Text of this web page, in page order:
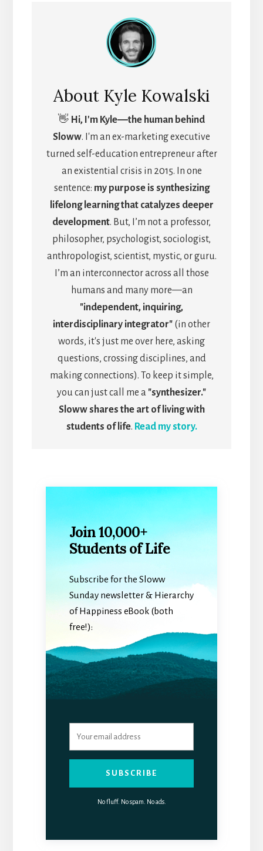
About Kyle Kowalski
👋 Hi, I'm Kyle―the human behind
Sloww. I'm an ex-marketing executive
turned self-education entrepreneur after
an existential crisis in 2015. In one
sentence: my purpose is synthesizing
lifelong learning that catalyzes deeper
development. But, I’m not a professor,
philosopher, psychologist, sociologist,
anthropologist, scientist, mystic, or guru.
I’m an interconnector across all those
humans and many more—an
"independent, inquiring,
interdisciplinary integrator" (in other
words, it's just me over here, asking
questions, crossing disciplines, and
making connections). To keep it simple,
you can just call me a "synthesizer."
Sloww shares the art of living with
students of life. Read my story.
Join 10,000+
Students of Life
Subscribe for the Sloww
Sunday newsletter & Hierarchy
of Happiness eBook (both
free!):
SUBSCRIBE
No fluff. No spam. No ads.